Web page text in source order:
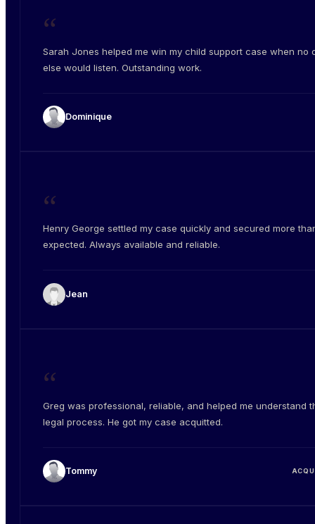
“
Sarah Jones helped me win my child support case when no
else would listen. Outstanding work.
Dominique
“
Henry George settled my case quickly and secured more
expected. Always available and reliable.
Jean
“
Greg was professional, reliable, and helped me understand
legal process. He got my case acquitted.
Tommy